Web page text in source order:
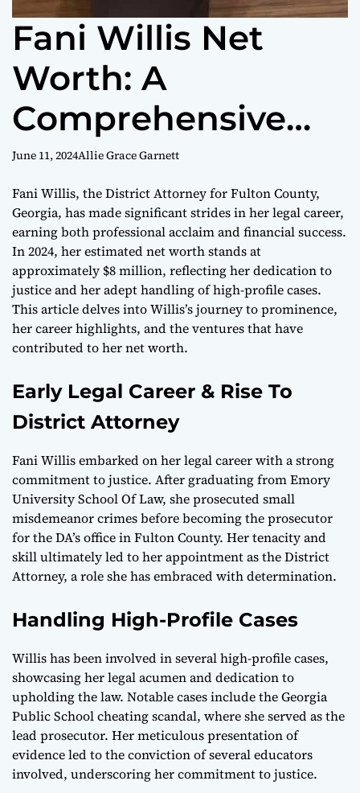
Fani Willis Net
Worth: A
Comprehensive
Analysis
June 11, 2024Allie Grace Garnett
Fani Willis, the District Attorney for Fulton County,
Georgia, has made significant strides in her legal career,
earning both professional acclaim and financial success.
In 2024, her estimated net worth stands at
approximately $8 million, reflecting her dedication to
justice and her adept handling of high-profile cases.
This article delves into Willis’s journey to prominence,
her career highlights, and the ventures that have
contributed to her net worth.
Early Legal Career & Rise To
District Attorney
Fani Willis embarked on her legal career with a strong
commitment to justice. After graduating from Emory
University School Of Law, she prosecuted small
misdemeanor crimes before becoming the prosecutor
for the DA’s office in Fulton County. Her tenacity and
skill ultimately led to her appointment as the District
Attorney, a role she has embraced with determination.
Handling High-Profile Cases
Willis has been involved in several high-profile cases,
showcasing her legal acumen and dedication to
upholding the law. Notable cases include the Georgia
Public School cheating scandal, where she served as the
lead prosecutor. Her meticulous presentation of
evidence led to the conviction of several educators
involved, underscoring her commitment to justice.